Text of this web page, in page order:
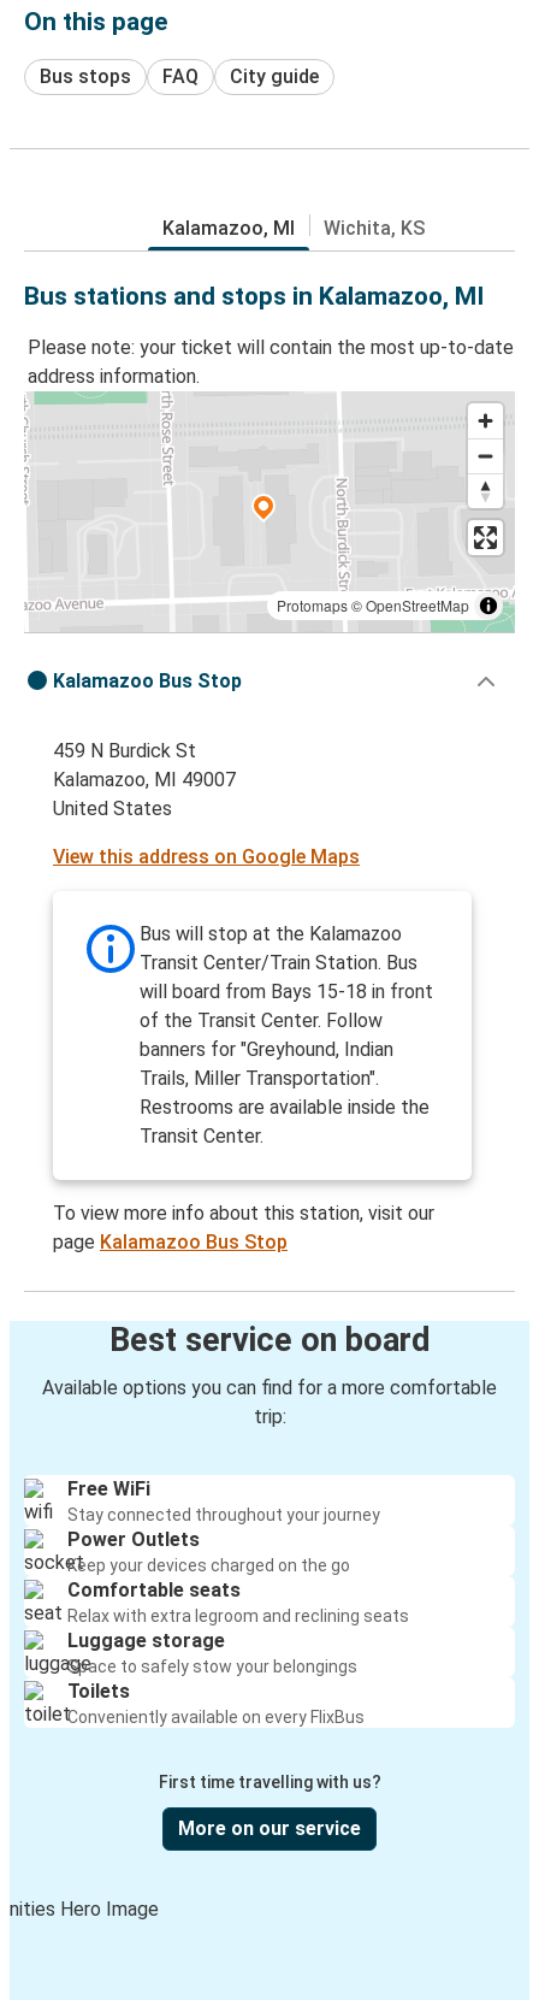
On this page
Bus stops FAQ City guide
Kalamazoo, MI Wichita, KS
Bus stations and stops in Kalamazoo, MI
Please note: your ticket will contain the most up-to-date
address information.
Protomaps©OpenStreetMap
Kalamazoo Bus Stop
459 N Burdick St
Kalamazoo, MI 49007
United States
View this address on Google Maps
Bus will stop at the Kalamazoo
Transit Center/Train Station. Bus
will board from Bays 15-18 in front
of the Transit Center. Follow
banners for "Greyhound, Indian
Trails, Miller Transportation".
Restrooms are available inside the
Transit Center.
To view more info about this station, visit our
page Kalamazoo Bus Stop
Best service on board
Available options you can find for a more comfortable
trip:
Free WiFi
Stay connected throughout your journey
Power Outlets
Keep your devices charged on the go
Comfortable seats
Relax with extra legroom and reclining seats
Luggage storage
Space to safely stow your belongings
Toilets
Conveniently available on every FlixBus
First time travelling with us?
More on our service